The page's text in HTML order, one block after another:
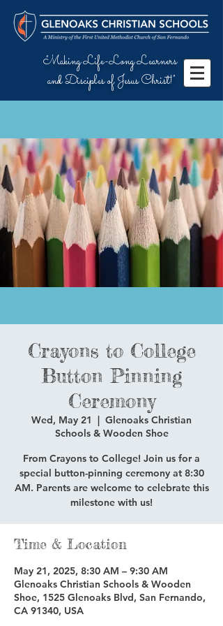
"Making Life-Long Learners
and Disciples of Jesus Christ!"
Crayons to College
Button Pinning
Ceremony
Wed, May 21
  |
Glenoaks Christian
Schools & Wooden Shoe
From Crayons to College! Join us for a
special button-pinning ceremony at 8:30
AM. Parents are welcome to celebrate this
milestone with us!
Time & Location
May 21, 2025, 8:30 AM – 9:30 AM
Glenoaks Christian Schools & Wooden
Shoe, 1525 Glenoaks Blvd, San Fernando,
CA 91340, USA